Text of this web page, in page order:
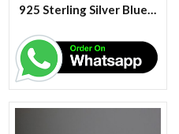
925 Sterling Silver Blue Fire Labradorite Gemstone Pendant